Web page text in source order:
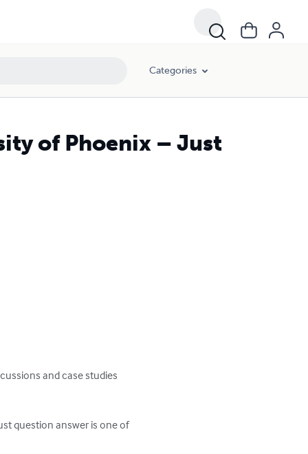
Categories
of Phoenix – Just
and case studies
question answer is one of